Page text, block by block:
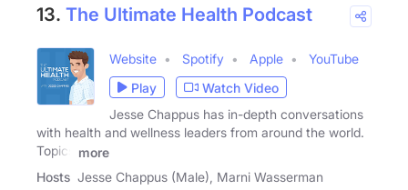
13. The Ultimate Health Podcast
Website Spotify Apple
YouTube
Play
Watch Video
Jesse Chappus has in-depth conversations
with health and wellness leaders from around the world.
Topics
more
Hosts Jesse Chappus (Male), Marni Wasserman